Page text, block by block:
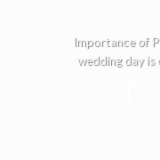
Importance of
wedding day